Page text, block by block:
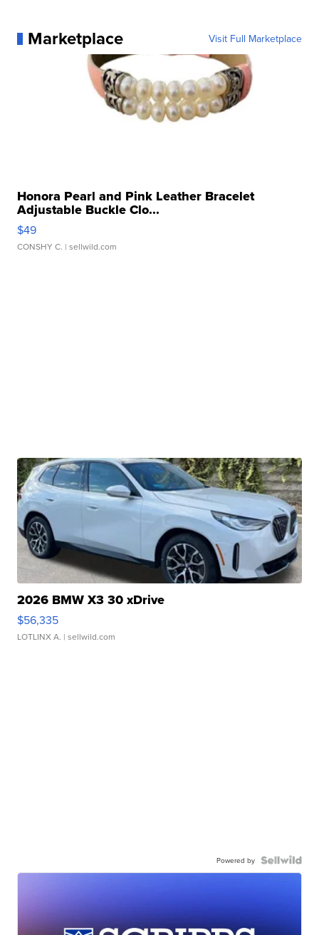
Marketplace Visit Full Marketplace
Honora Pearl and Pink Leather Bracelet
Adjustable Buckle Clo...
$49
CONSHY C. | sellwild.com
2026 BMW X3 30 xDrive
$56,335
LOTLINX A. | sellwild.com
Powered by